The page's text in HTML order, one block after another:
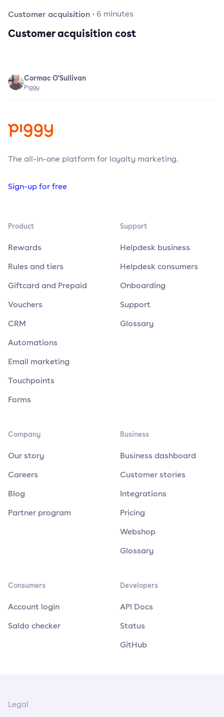
Customer acquisition · 6 minutes
Customer acquisition cost
Cormac O'Sullivan
Piggy
The all-in-one platform for loyalty marketing.
Sign-up for free
Product
Rewards
Rules and tiers
Giftcard and Prepaid
Vouchers
CRM
Automations
Email marketing
Touchpoints
Forms
Support
Helpdesk business
Helpdesk consumers
Onboarding
Support
Glossary
Company
Our story
Careers
Blog
Partner program
Business
Business dashboard
Customer stories
Integrations
Pricing
Webshop
Glossary
Consumers
Account login
Saldo checker
Developers
API Docs
Status
GitHub
Legal